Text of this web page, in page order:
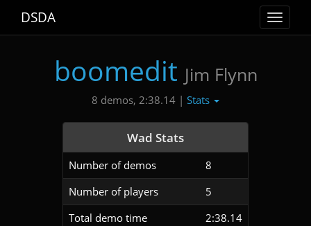
Toggle
DSDA
boomedit Jim Flynn
8 demos, 2:38.14 | Stats
Wad Stats
Number of demos
8
Number of players
5
Total demo time
2:38.14